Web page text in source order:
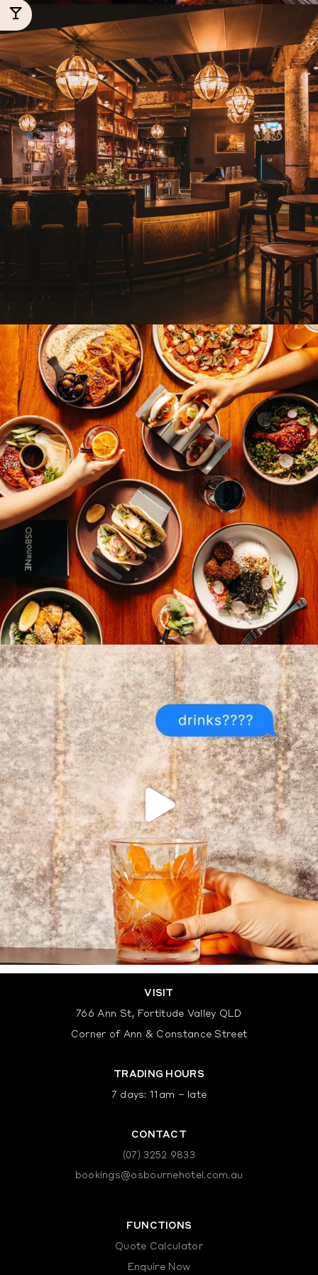
VISIT
766 Ann St, Fortitude Valley QLD
Corner of Ann & Constance Street
TRADING HOURS
7 days: 11am – late
CONTACT
(07) 3252 9833
bookings@osbournehotel.com.au
FUNCTIONS
Quote Calculator
Enquire Now